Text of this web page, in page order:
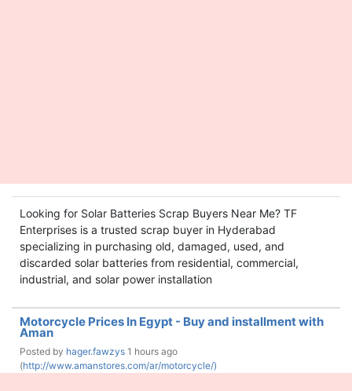
Looking for Solar Batteries Scrap Buyers Near Me? TF
Enterprises is a trusted scrap buyer in Hyderabad
specializing in purchasing old, damaged, used, and
discarded solar batteries from residential, commercial,
industrial, and solar power installation
Motorcycle Prices In Egypt - Buy and installment with
Aman
Posted by hager.fawzys 1 hours ago
(http://www.amanstores.com/ar/motorcycle/)